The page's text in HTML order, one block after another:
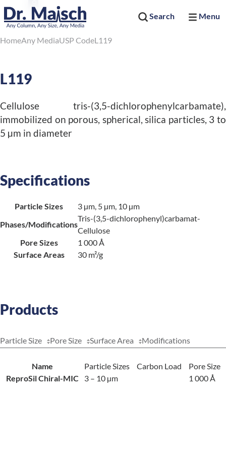
Search Menu
HomeAny MediaUSP CodeL119
L119
Cellulose tris-(3,5-dichlorophenylcarbamate),
immobilized on porous, spherical, silica particles, 3 to
5 µm in diameter
Specifications
Particle Sizes
3 µm, 5 µm, 10 µm
Phases/Modifications
Tris-(3,5-dichlorophenyl)carbamat-
Cellulose
Pore Sizes
1 000 Å
Surface Areas
30 m²/g
Products
Particle Size Pore Size Surface Area Modifications
Name Particle Sizes Carbon Load
Pore Size
ReproSil Chiral-MIC
3 – 10 µm 1 000 Å